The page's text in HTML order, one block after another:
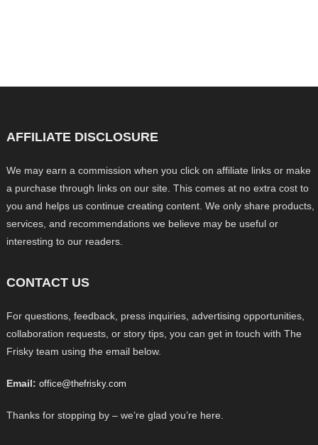
AFFILIATE DISCLOSURE
We may earn a commission when you click on affiliate links or make
a purchase through links on our site. This comes at no extra cost to
you and helps us continue creating content. We only share products,
services, and recommendations we believe may be useful or
interesting to our readers.
CONTACT US
For questions, feedback, press inquiries, advertising opportunities,
collaboration requests, or story tips, you can get in touch with The
Frisky team using the email below.
Email: office@thefrisky.com
Thanks for stopping by – we’re glad you’re here.